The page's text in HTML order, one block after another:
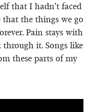
that I hadn’t faced
that the things we go
Pain stays with
it. Songs like
these parts of my